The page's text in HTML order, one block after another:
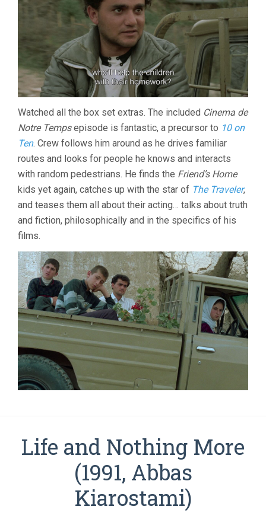
Watched all the box set extras. The included Cinema de
Notre Tempsepisode is fantastic, a precursor to 10 on
Ten. Crew follows him around as he drives familiar
routes and looks for people he knows and interacts
with random pedestrians. He finds the Friend’s Home
kids yet again, catches up with the star of The Traveler,
and teases them all about their acting… talks about truth
and fiction, philosophically and in the specifics of his
films.
Life and Nothing More
(1991, Abbas
Kiarostami)